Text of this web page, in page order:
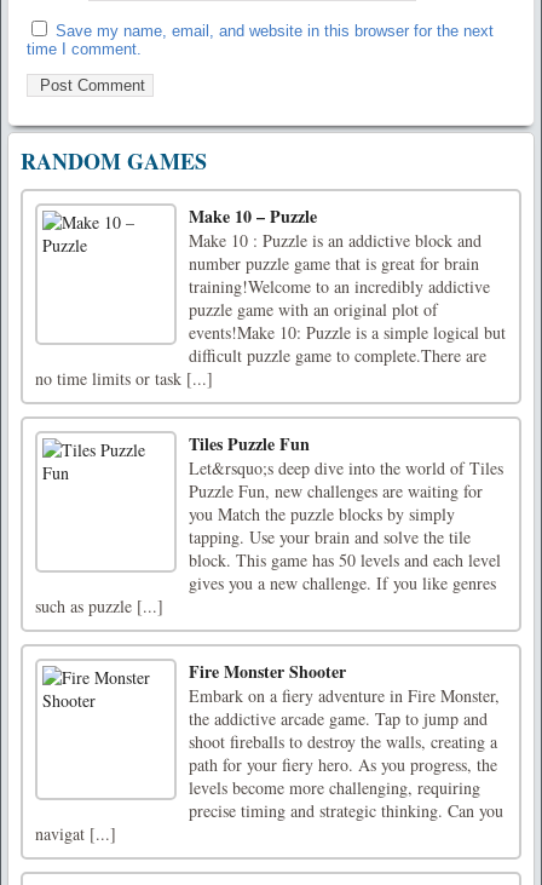
Save my name, email, and website in this browser for the next
time I comment.
RANDOM GAMES
Make 10 – Puzzle
Make 10 : Puzzle is an addictive block and
number puzzle game that is great for brain
training!Welcome to an incredibly addictive
puzzle game with an original plot of
events!Make 10: Puzzle is a simple logical but
difficult puzzle game to complete.There are
no time limits or task [...]
Tiles Puzzle Fun
Let&rsquo;s deep dive into the world of Tiles
Puzzle Fun, new challenges are waiting for
you Match the puzzle blocks by simply
tapping. Use your brain and solve the tile
block. This game has 50 levels and each level
gives you a new challenge. If you like genres
such as puzzle [...]
Fire Monster Shooter
Embark on a fiery adventure in Fire Monster,
the addictive arcade game. Tap to jump and
shoot fireballs to destroy the walls, creating a
path for your fiery hero. As you progress, the
levels become more challenging, requiring
precise timing and strategic thinking. Can you
navigat [...]